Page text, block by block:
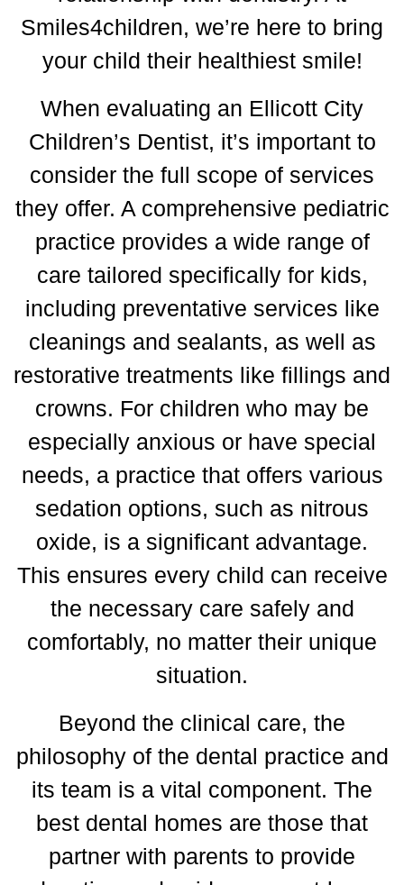
Smiles4children, we’re here to bring
your child their healthiest smile!
When evaluating an Ellicott City
Children’s Dentist, it’s important to
consider the full scope of services
they offer. A comprehensive pediatric
practice provides a wide range of
care tailored specifically for kids,
including preventative services like
cleanings and sealants, as well as
restorative treatments like fillings and
crowns. For children who may be
especially anxious or have special
needs, a practice that offers various
sedation options, such as nitrous
oxide, is a significant advantage.
This ensures every child can receive
the necessary care safely and
comfortably, no matter their unique
situation.
Beyond the clinical care, the
philosophy of the dental practice and
its team is a vital component. The
best dental homes are those that
partner with parents to provide